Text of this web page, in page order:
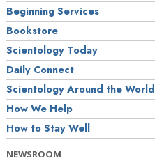
Beginning Services
Bookstore
Scientology Today
Daily Connect
Scientology Around the World
How We Help
How to Stay Well
NEWSROOM